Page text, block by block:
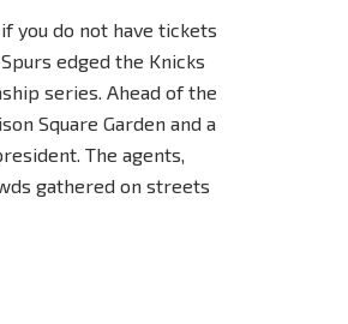
you do not have tickets
edged the Knicks
series. Ahead of the
Square Garden and a
The agents,
gathered on streets